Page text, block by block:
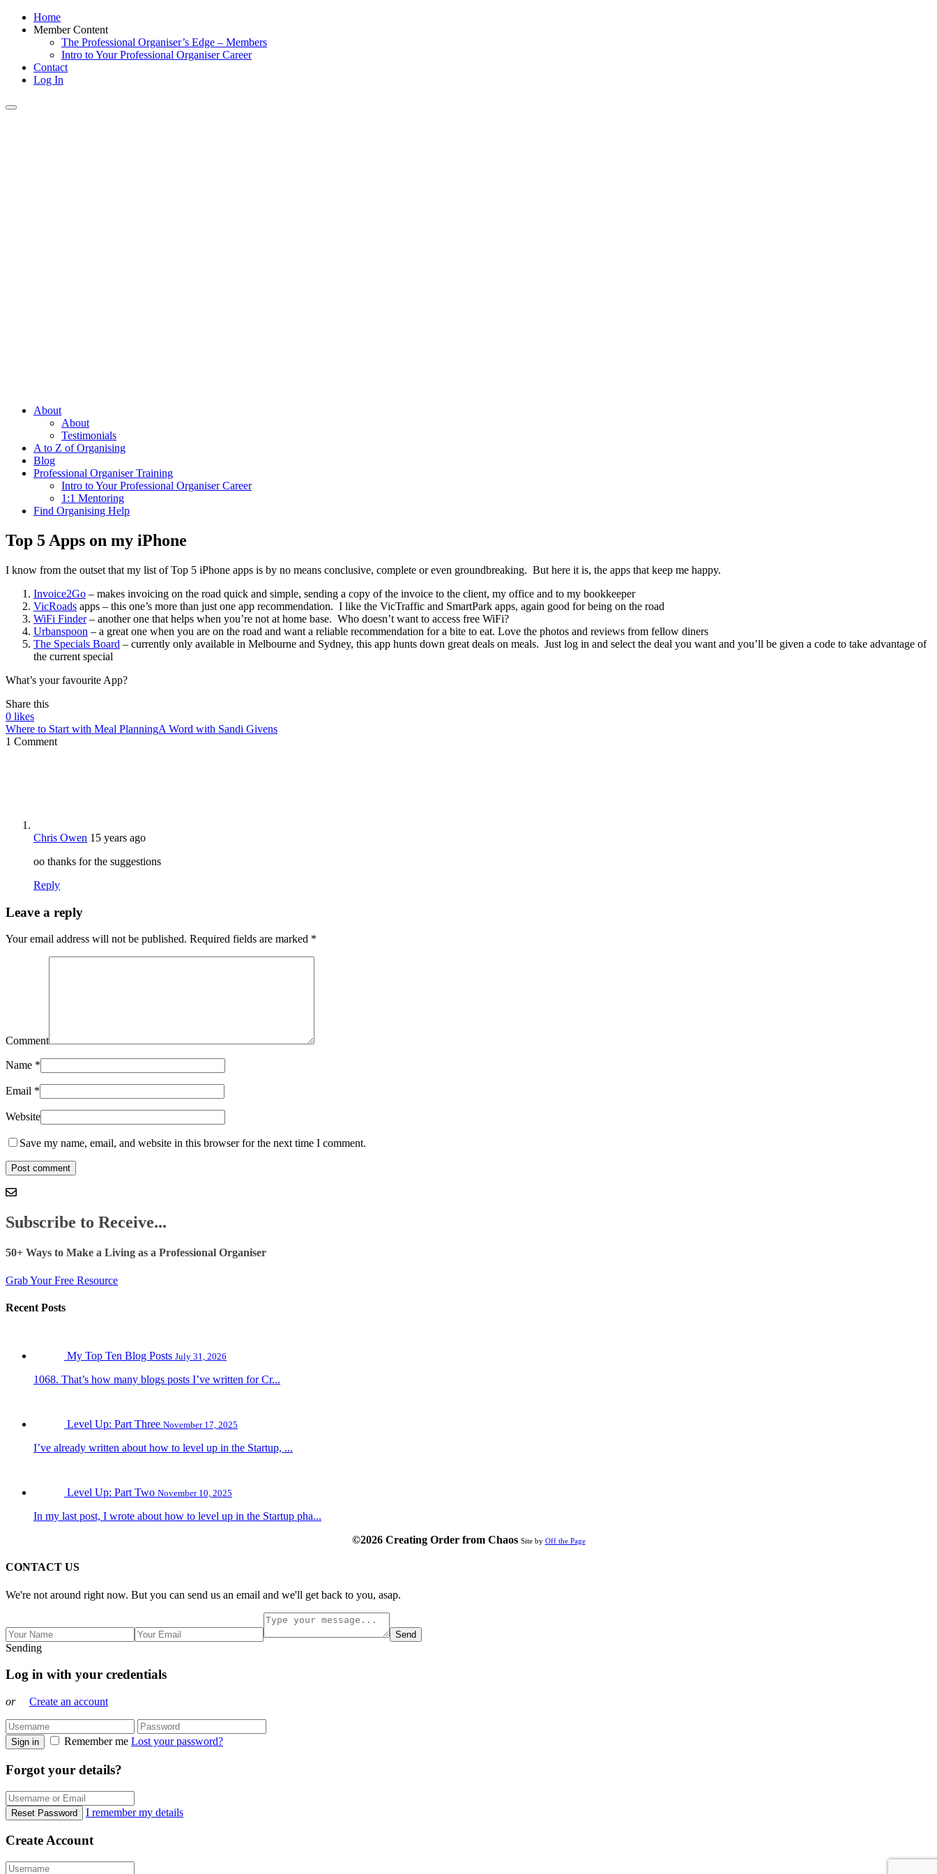
Home
Member Content
The Professional Organiser’s Edge – Members
Intro to Your Professional Organiser Career
Contact
Log In
Toggle
About
About
Testimonials
A to Z of Organising
Blog
Professional Organiser Training
Intro to Your Professional Organiser Career
1:1 Mentoring
Find Organising Help
Top 5 Apps on my iPhone
I know from the outset that my list of Top 5 iPhone apps is by no means conclusive, complete or even groundbreaking. But here it is, the apps that keep me happy.
Invoice2Go – makes invoicing on the road quick and simple, sending a copy of the invoice to the client, my office and to my bookkeeper
VicRoads apps – this one’s more than just one app recommendation. I like the VicTraffic and SmartPark apps, again good for being on the road
WiFi Finder– another one that helps when you’re not at home base. Who doesn’t want to access free WiFi?
Urbanspoon – a great one when you are on the road and want a reliable recommendation for a bite to eat. Love the photos and reviews from fellow diners
The Specials Board – currently only available in Melbourne and Sydney, this app hunts down great deals on meals. Just log in and select the deal you want and you’ll be given a code to take advantage of
the current special
What’s your favourite App?
Share this
0 likes
Where to Start with Meal PlanningA Word with Sandi Givens
1 Comment
Chris Owen 15 years ago
oo thanks for the suggestions
Reply
Leave a reply
Your email address will not be published. Required fields are marked *
Comment
Name *
Email *
Website
Save my name, email, and website in this browser for the next time I comment.
Subscribe to Receive...
50+ Ways to Make a Living as a Professional Organiser
Grab Your Free Resource
Recent Posts
My Top Ten Blog Posts July 31, 2026
1068. That’s how many blogs posts I’ve written for Cr...
Level Up: Part Three November 17, 2025
I’ve already written about how to level up in the Startup, ...
Level Up: Part Two November 10, 2025
In my last post, I wrote about how to level up in the Startup pha...
©2026 Creating Order from Chaos Site by Off the Page
CONTACT US
We're not around right now. But you can send us an email and we'll get back to you, asap.
Send
Sending
Log in with your credentials
or Create an account
Sign in Remember me Lost your password?
Forgot your details?
Reset Password I remember my details
Create Account